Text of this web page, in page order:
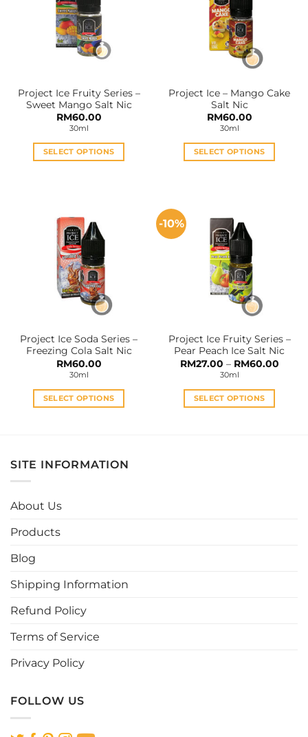
options
may
be
chosen
product
page
options
may
be
chosen
product
page
Project Ice Fruity Series –
Sweet Mango Salt Nic
RM60.00
30ml
SELECT OPTIONS
variants.
The
options
may
be
chosen
product
page
Project Ice – Mango Cake
Salt Nic
RM60.00
30ml
SELECT OPTIONS
variants.
The
options
may
be
chosen
product
page
Project Ice Soda Series –
Freezing Cola Salt Nic
RM60.00
30ml
SELECT OPTIONS
variants.
product
-10%
Project Ice Fruity Series –
Pear Peach Ice Salt Nic
RM27.00 – RM60.00Price
30ml
SELECT OPTIONS
SITE INFORMATION
About Us
Products
Blog
Shipping Information
Refund Policy
Terms of Service
Privacy Policy
FOLLOW US